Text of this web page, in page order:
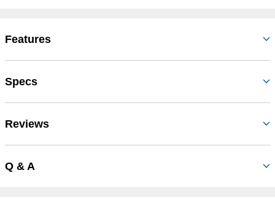
Features
Specs
Reviews
Q & A